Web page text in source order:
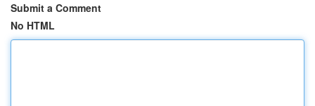
Submit a Comment
No HTML